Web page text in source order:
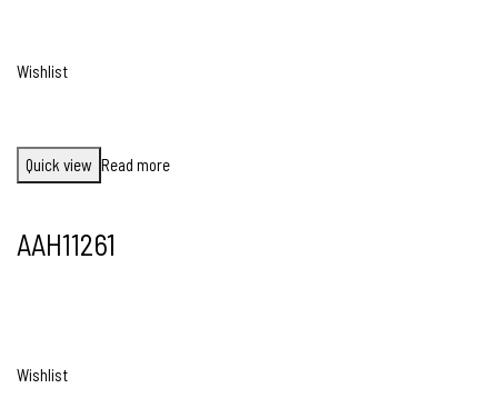
Wishlist
Quick view Read more
AAH11261
Wishlist